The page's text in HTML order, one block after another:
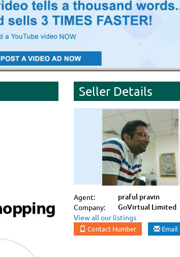
Seller Details
Agent: praful pravin
Company: GoVirtual Limited
View all our listings
Contact Number